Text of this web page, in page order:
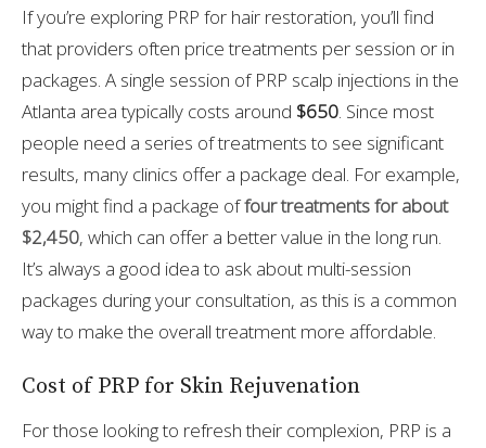
If you’re exploring PRP for hair restoration, you’ll find
that providers often price treatments per session or in
packages. A single session of PRP scalp injections in the
Atlanta area typically costs around $650 . Since most
people need a series of treatments to see significant
results, many clinics offer a package deal. For example,
you might find a package offour treatments for about
$2,450, which can offer a better value in the long run.
It’s always a good idea to ask about multi-session
packages during your consultation, as this is a common
way to make the overall treatment more affordable.
Cost of PRP for Skin Rejuvenation
For those looking to refresh their complexion, PRP is a